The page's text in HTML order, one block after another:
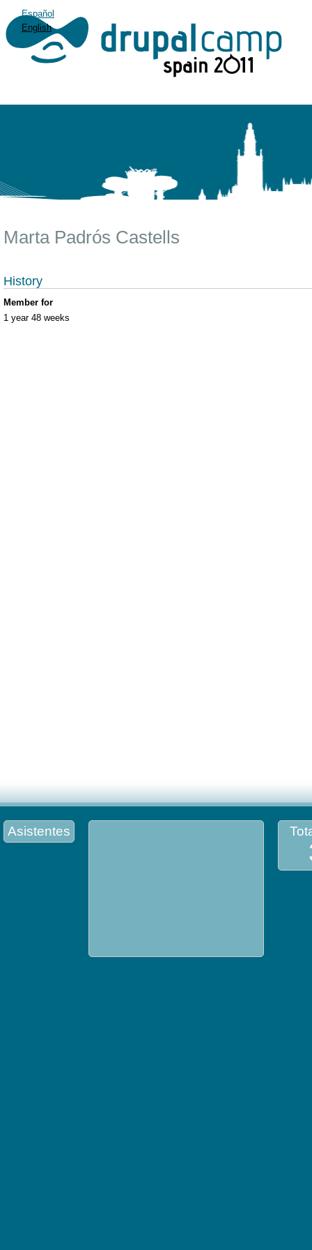
Español
English
Marta Padrós Castells
History
Member for
1 year 48 weeks
Asistentes